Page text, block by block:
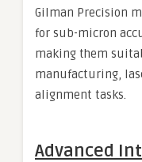
Gilman Precision
for sub-micron
making them
manufacturing,
alignment tasks.
Advanced